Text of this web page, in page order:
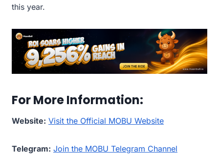
this year.
For More Information:
Website: Visit the Official MOBU Website
Telegram: Join the MOBU Telegram Channel